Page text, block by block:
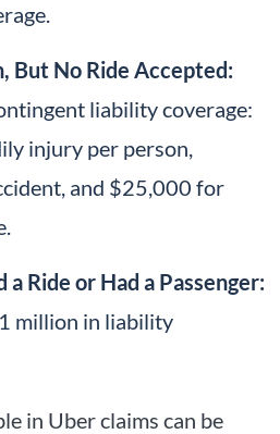
But No Ride Accepted:
liability coverage:
injury per person,
and $25,000 for
Ride or Had a Passenger:
million in liability
in Uber claims can be